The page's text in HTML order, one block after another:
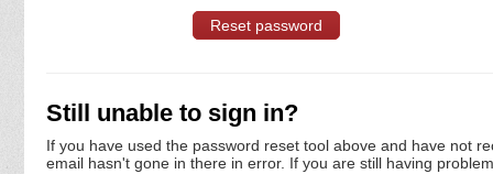
Still unable to sign in?
If you have used the password reset tool above and have not
email hasn't gone in there in error. If you are still having